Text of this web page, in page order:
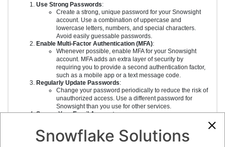
Use Strong Passwords:
Create a strong, unique password for your Snowsight
account. Use a combination of uppercase and
lowercase letters, numbers, and special characters.
Avoid easily guessable passwords.
Enable Multi-Factor Authentication (MFA):
Whenever possible, enable MFA for your Snowsight
account. MFA adds an extra layer of security by
requiring you to provide a second authentication factor,
such as a mobile app or a text message code.
Regularly Update Passwords:
Change your password periodically to reduce the risk of
unauthorized access. Use a different password for
Snowsight than you use for other services.
Secure Your Email Account:
your Snowsight account for password recovery, is also
secure. Use strong, unique passwords and enable MFA
Snowflake Solutions